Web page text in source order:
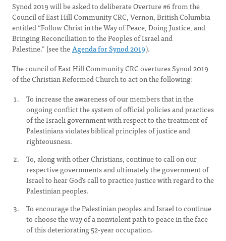
Synod 2019 will be asked to deliberate Overture #6 from the
Council of East Hill Community CRC, Vernon, British Columbia
entitled “Follow Christ in the Way of Peace, Doing Justice, and
Bringing Reconciliation to the Peoples of Israel and
Palestine.” (see theAgenda for Synod 2019).
The council of East Hill Community CRC overtures Synod 2019
of the Christian Reformed Church to act on the following:
To increase the awareness of our members that in the
ongoing conflict the system of official policies and practices
of the Israeli government with respect to the treatment of
Palestinians violates biblical principles of justice and
righteousness.
To, along with other Christians, continue to call on our
respective governments and ultimately the government of
Israel to hear God’s call to practice justice with regard to the
Palestinian peoples.
To encourage the Palestinian peoples and Israel to continue
to choose the way of a nonviolent path to peace in the face
of this deteriorating 52-year occupation.